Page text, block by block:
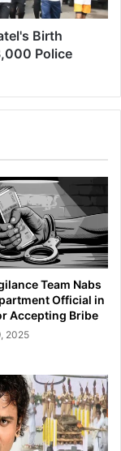
Birth
Police
Team Nabs
Official in
Accepting Bribe
2025